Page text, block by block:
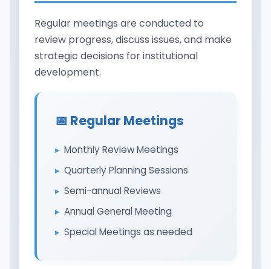
Regular meetings are conducted to
review progress, discuss issues, and make
strategic decisions for institutional
development.
📅 Regular Meetings
Monthly Review Meetings
Quarterly Planning Sessions
Semi-annual Reviews
Annual General Meeting
Special Meetings as needed